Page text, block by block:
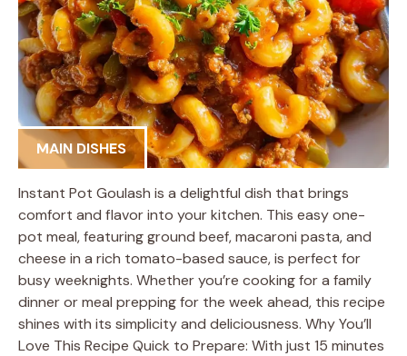
MAIN DISHES
Instant Pot Goulash is a delightful dish that brings
comfort and flavor into your kitchen. This easy one-
pot meal, featuring ground beef, macaroni pasta, and
cheese in a rich tomato-based sauce, is perfect for
busy weeknights. Whether you’re cooking for a family
dinner or meal prepping for the week ahead, this recipe
shines with its simplicity and deliciousness. Why You’ll
Love This Recipe Quick to Prepare: With just 15 minutes